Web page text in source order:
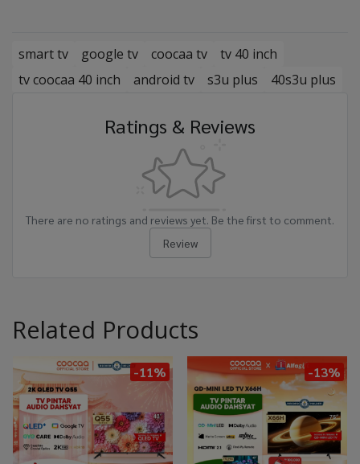
smart tv google tv coocaa tv
tv 40 inch
tv coocaa 40 inch
android tv s3u plus 40s3u plus
Ratings & Reviews
There are no ratings and reviews yet. Be the first to comment.
Review
Related Products
-11% -13%